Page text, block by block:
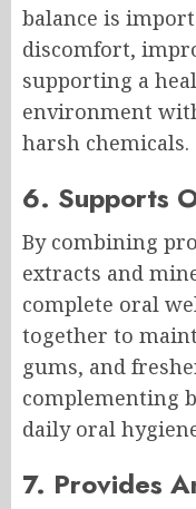
balance is
discomfort,
supporting a
environment
harsh chemicals.
6. Supports
By combining
extracts and
complete oral
together to
gums, and
complementing
daily oral
7. Provides